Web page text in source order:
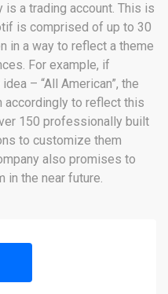
a trading account. This is
is comprised of up to 30
in a way to reflect a theme
For example, if
– “All American”, the
accordingly to reflect this
150 professionally built
to customize them
also promises to
the near future.